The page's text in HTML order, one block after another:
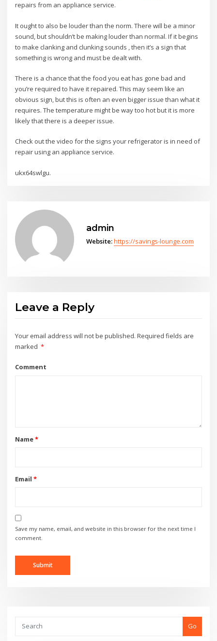
repairs from an appliance service.
It ought to also be louder than the norm. There will be a minor
sound, but shouldn’t be making louder than normal. If it begins
to make clanking and clunking sounds , then it’s a sign that
something is wrong and must be dealt with.
There is a chance that the food you eat has gone bad and
you’re required to have it repaired. This may seem like an
obvious sign, but this is often an even bigger issue than what it
requires. The temperature might be way too hot but it is more
likely that there is a deeper issue.
Check out the video for the signs your refrigerator is in need of
repair using an appliance service.
ukx64swlgu.
admin
Website:https://savings-lounge.com
Leave a Reply
Your email address will not be published. Required fields are
marked *
Comment
Name*
Email *
Save my name, email, and website in this browser for the next time I
comment.
Go